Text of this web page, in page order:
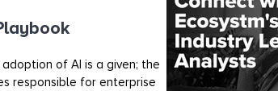
of AI is a given; the
responsible for enterprise